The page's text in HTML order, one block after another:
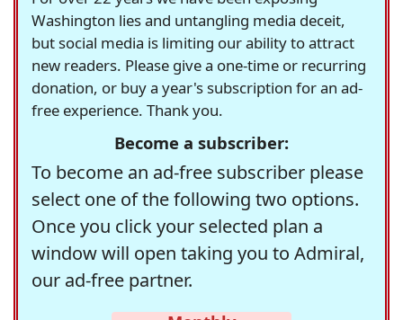
Washington lies and untangling media deceit,
but social media is limiting our ability to attract
new readers. Please give a one-time or recurring
donation, or buy a year's subscription for an ad-
free experience. Thank you.
Become a subscriber:
To become an ad-free subscriber please
select one of the following two options.
Once you click your selected plan a
window will open taking you to Admiral,
our ad-free partner.